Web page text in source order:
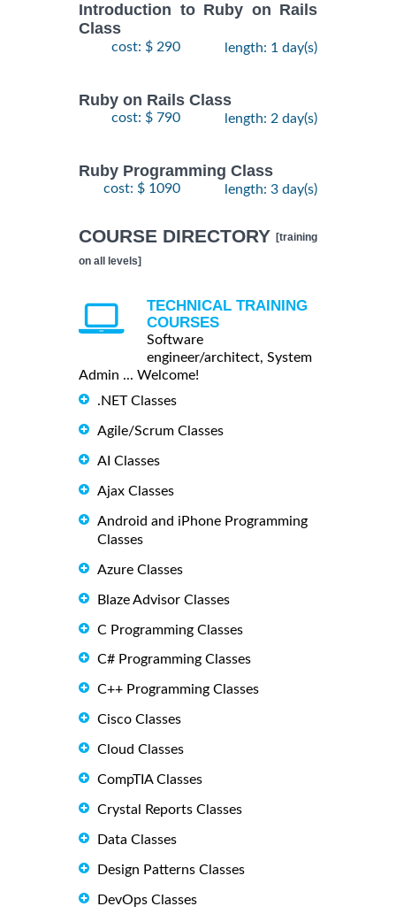
Introduction to Ruby on Rails
Class
cost: $ 290 length: 1 day(s)
Ruby on Rails Class
cost: $ 790 length: 2 day(s)
Ruby Programming Class
cost: $ 1090 length: 3 day(s)
COURSE DIRECTORY [training
on all levels]
TECHNICAL TRAINING
COURSES
Software
engineer/architect, System
Admin ... Welcome!
.NET Classes
Agile/Scrum Classes
AI Classes
Ajax Classes
Android and iPhone Programming
Classes
Azure Classes
Blaze Advisor Classes
C Programming Classes
C# Programming Classes
C++ Programming Classes
Cisco Classes
Cloud Classes
CompTIA Classes
Crystal Reports Classes
Data Classes
Design Patterns Classes
DevOps Classes